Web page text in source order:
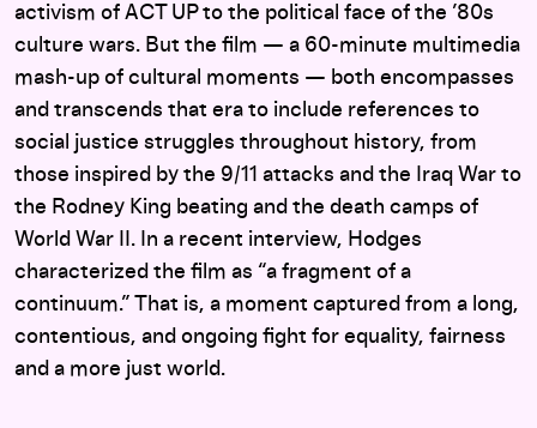
activism of ACT UP to the political face of the ’80s
culture wars. But the film — a 60-minute multimedia
mash-up of cultural moments — both encompasses
and transcends that era to include references to
social justice struggles throughout history, from
those inspired by the 9/11 attacks and the Iraq War to
the Rodney King beating and the death camps of
World War II. In a recent interview, Hodges
characterized the film as “a fragment of a
continuum.” That is, a moment captured from a long,
contentious, and ongoing fight for equality, fairness
and a more just world.